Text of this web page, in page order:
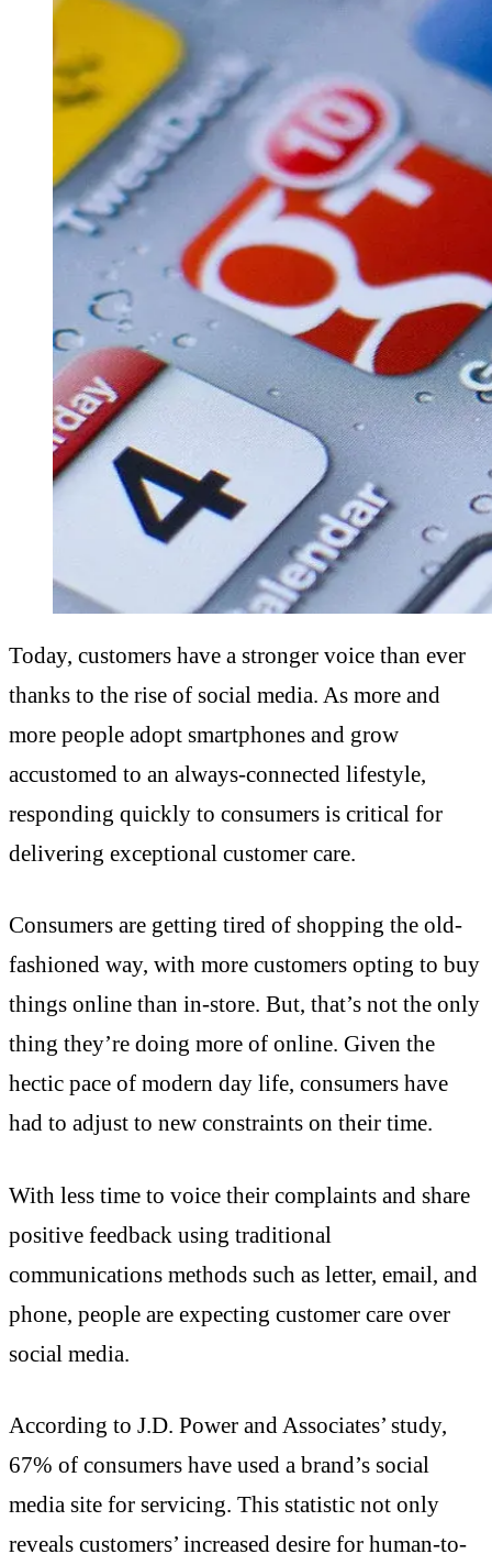
Today, customers have a stronger voice than ever
thanks to the rise of social media. As more and
more people adopt smartphones and grow
accustomed to an always-connected lifestyle,
responding quickly to consumers is critical for
delivering exceptional customer care.
Consumers are getting tired of shopping the old-
fashioned way, with more customers opting to buy
things online than in-store. But, that’s not the only
thing they’re doing more of online. Given the
hectic pace of modern day life, consumers have
had to adjust to new constraints on their time.
With less time to voice their complaints and share
positive feedback using traditional
communications methods such as letter, email, and
phone, people are expecting customer care over
social media.
According to J.D. Power and Associates’ study,
67% of consumers have used a brand’s social
media site for servicing. This statistic not only
reveals customers’ increased desire for human-to-